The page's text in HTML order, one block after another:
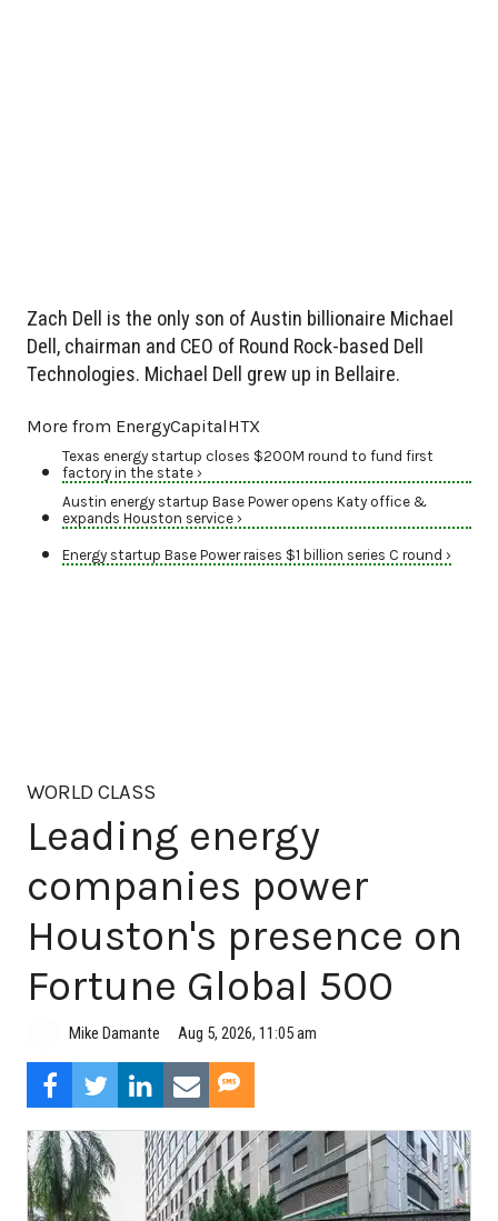
Zach Dell is the only son of Austin billionaire Michael
Dell, chairman and CEO of Round Rock-based Dell
Technologies. Michael Dell grew up in Bellaire.
More from EnergyCapitalHTX
Texas energy startup closes $200M round to fund first
factory in the state ›
Austin energy startup Base Power opens Katy office &
expands Houston service ›
Energy startup Base Power raises $1 billion series C round ›
WORLD CLASS
Leading energy
companies power
Houston's presence on
Fortune Global 500
Mike Damante Aug 5, 2026, 11:05 am